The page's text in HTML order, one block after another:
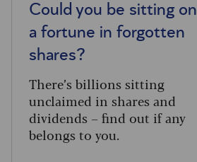
Could you be sitting on
a fortune in forgotten
shares?
There’s billions sitting
unclaimed in shares and
dividends – find out if any
belongs to you.